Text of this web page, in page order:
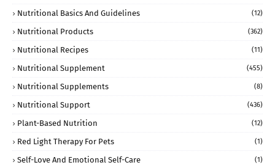
Nutritional Basics And Guidelines (12)
Nutritional Products (362)
Nutritional Recipes (11)
Nutritional Supplement (455)
Nutritional Supplements (8)
Nutritional Support (436)
Plant-Based Nutrition (12)
Red Light Therapy For Pets (1)
Self-Love And Emotional Self-Care (1)